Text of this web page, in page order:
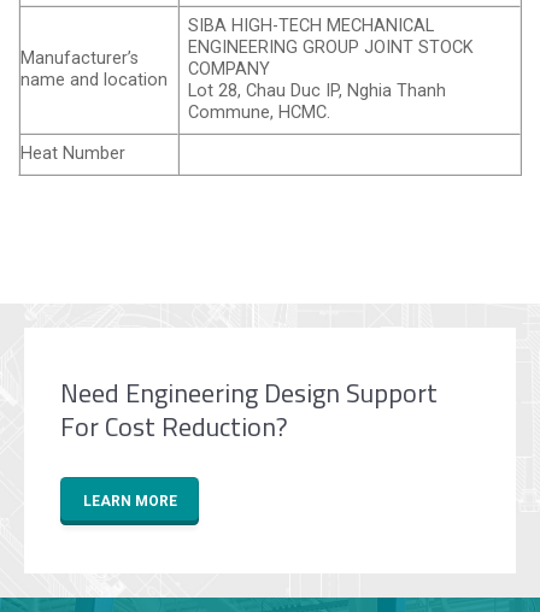
Manufacturer’s
name and location
SIBA HIGH-TECH MECHANICAL
ENGINEERING GROUP JOINT STOCK
COMPANY
Lot 28, Chau Duc IP, Nghia Thanh
Commune, HCMC.
Heat Number
Need Engineering Design Support
For Cost Reduction?
LEARN MORE